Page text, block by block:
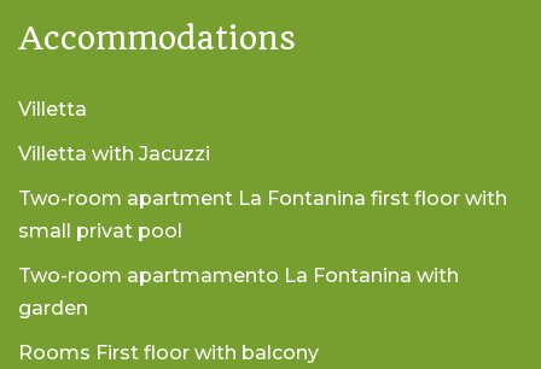
Accommodations
Villetta
Villetta with Jacuzzi
Two-room apartment La Fontanina first floor with
small privat pool
Two-room apartmamento La Fontanina with
garden
Rooms First floor with balcony